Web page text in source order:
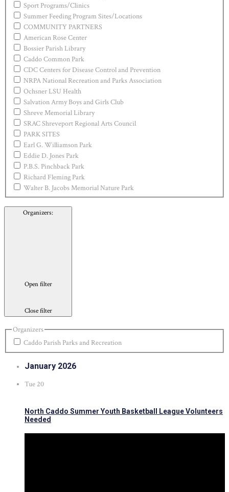
Sport Programs/Clinics
Summer Feeding Program Sites/Locations
COMMUNITY PARTNERS
American Rose Center
Bossier Parish Library
Caddo Common Park
CDC Centers for Disease Control and Prevention
NRPA National Recreation and Parks Association
Ochsner LSU Health
Salvation Army Boys and Girls Club
Shreve Memorial Library
SRAC Shreveport Regional Arts Council
PARK SITES
Earl G. Williamson Park
Eddie D. Jones Park
P.B.S. Pinchback Park
Richard Fleming Park
Walter B. Jacobs Memorial Nature Park
Organizers:
Open filter
Close filter
Organizers
Caddo Parish Parks and Recreation
January 2026
Tue 20
North Caddo Summer Youth Basketball League Volunteers
Needed